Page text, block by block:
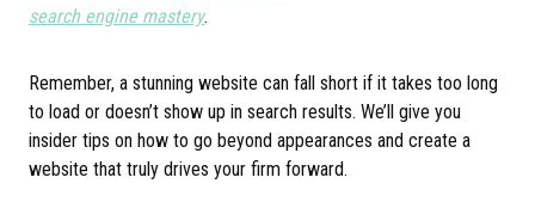
search engine mastery.
Remember, a stunning website can fall short if it takes too long
to load or doesn’t show up in search results. We’ll give you
insider tips on how to go beyond appearances and create a
website that truly drives your firm forward.